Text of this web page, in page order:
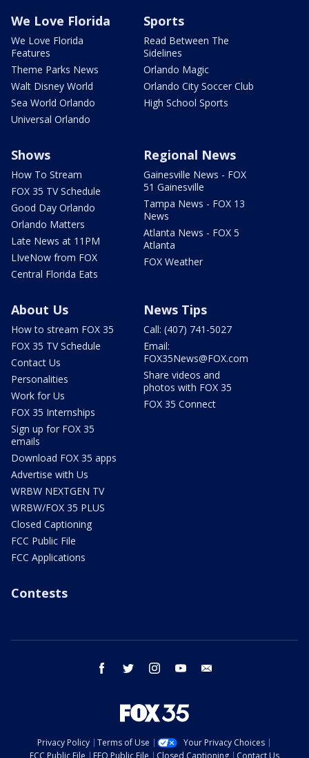
We Love Florida
We Love Florida
Features
Theme Parks News
Walt Disney World
Sea World Orlando
Universal Orlando
Sports
Read Between The
Sidelines
Orlando Magic
Orlando City Soccer Club
High School Sports
Shows
How To Stream
FOX 35 TV Schedule
Good Day Orlando
Orlando Matters
Late News at 11PM
LIveNow from FOX
Central Florida Eats
Regional News
Gainesville News - FOX
51 Gainesville
Tampa News - FOX 13
News
Atlanta News - FOX 5
Atlanta
FOX Weather
About Us
How to stream FOX 35
FOX 35 TV Schedule
Contact Us
Personalities
Work for Us
FOX 35 Internships
Sign up for FOX 35
emails
Download FOX 35 apps
Advertise with Us
WRBW NEXTGEN TV
WRBW/FOX 35 PLUS
Closed Captioning
FCC Public File
FCC Applications
News Tips
Call: (407) 741-5027
Email:
FOX35News@FOX.com
Share videos and
photos with FOX 35
FOX 35 Connect
Contests
facebook twitter instagram youtube
Privacy Policy Terms of Use
Your Privacy Choices
FCC Public File
EEO Public File Closed Captioning Contact Us